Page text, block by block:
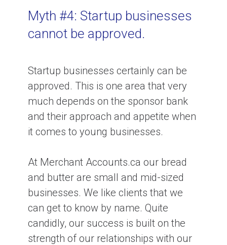
Myth #4: Startup businesses
cannot be approved.
Startup businesses certainly can be
approved. This is one area that very
much depends on the sponsor bank
and their approach and appetite when
it comes to young businesses.
At Merchant Accounts.ca our bread
and butter are small and mid-sized
businesses. We like clients that we
can get to know by name. Quite
candidly, our success is built on the
strength of our relationships with our